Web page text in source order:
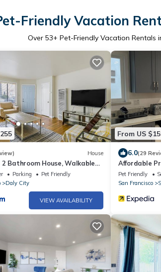
Friendly Vacation
Over 53+ Pet-Friendly Vacation Rentals
House
2 Bathroom House, Walkable
Parking, Views
Parking
Pet Friendly
Daly City
VIEW AVAILABILITY
From US
6.0(29
Affordable
Bath Kitchen
Pet Friendly
San Francisco